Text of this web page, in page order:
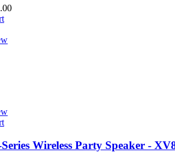
Wireless Party Speaker -